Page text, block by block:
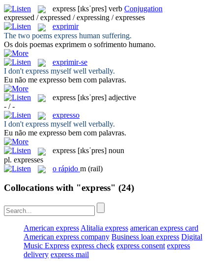
express [ɪksˈpres] verb Conjugation
expressed / expressed / expressing / expresses
exprimir
The two poems express human suffering.
Os dois poemas exprimem o sofrimento humano.
exprimir-se
I don't express myself well verbally.
Eu não me expresso bem com palavras.
express [ɪksˈpres] adjective
- / -
expresso
I don'texpress myself well verbally.
Eu não me expresso bem com palavras.
express [ɪksˈpres] noun
pl. expresses
o rápido m (rail)
Collocations with "express" (24)
American express Alitalia express american express card
American express company Business loan express Digital
Music Express express check express consent express
delivery express mail